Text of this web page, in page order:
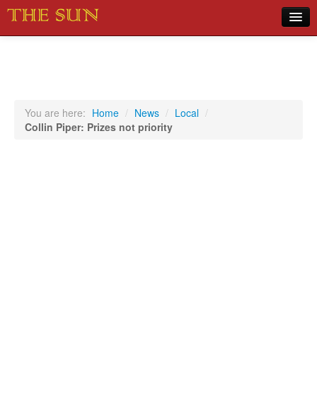
Sports
You are here: Home / News / Local /
Collin Piper: Prizes not priority